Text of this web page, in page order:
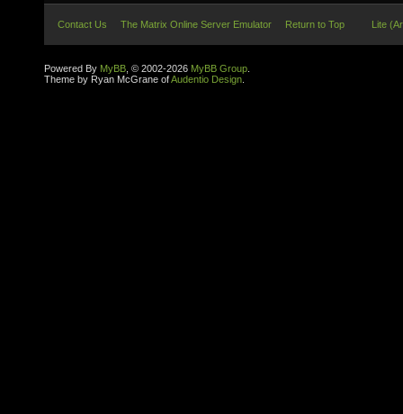
Contact Us The Matrix Online Server Emulator Return to Top Lite
Powered By MyBB , © 2002-2026 MyBB Group
Theme by Ryan McGrane ofAudentio Design